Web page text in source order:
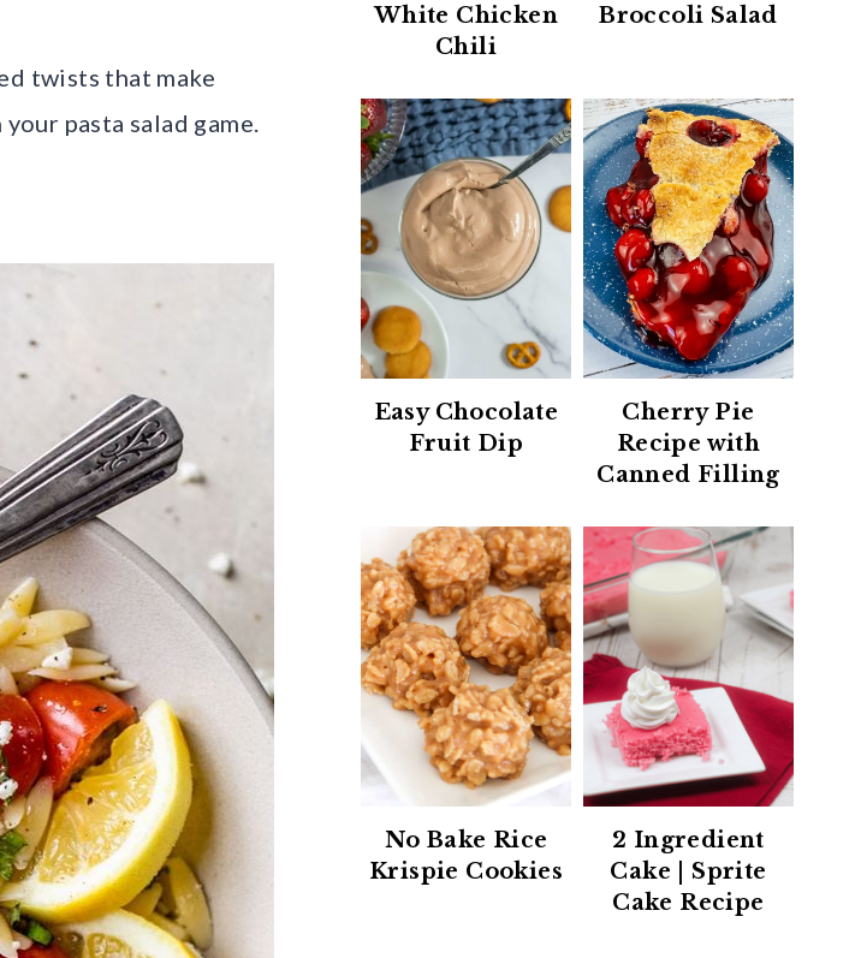
twists that make
pasta salad game.
White Chicken
Chili
Broccoli Salad
Easy Chocolate
Fruit Dip
Cherry Pie
Recipe with
Canned Filling
No Bake Rice
Krispie Cookies
2 Ingredient
Cake | Sprite
Cake Recipe